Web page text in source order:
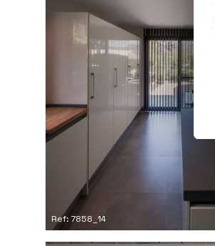
Ref: 7858_14